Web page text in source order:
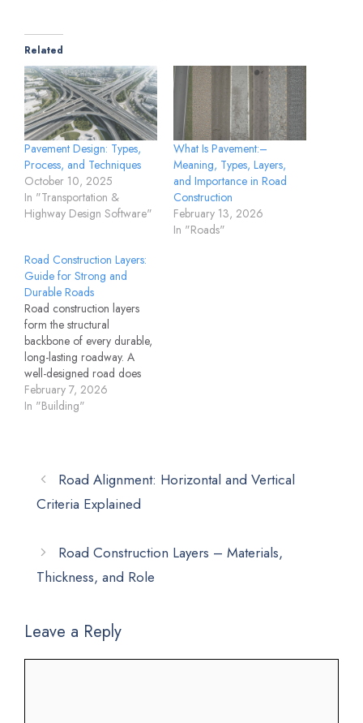
Related
Pavement Design: Types,
Process, and Techniques
October 10, 2025
In "Transportation &
Highway Design Software"
What Is Pavement:–
Meaning, Types, Layers,
and Importance in Road
Construction
February 13, 2026
In "Roads"
Road Construction Layers:
Guide for Strong and
Durable Roads
Road construction layers
form the structural
backbone of every durable,
long-lasting roadway. A
well-designed road does
not depend on surface
appearance alone; it relies
ensure safety and comfort
for users. This
comprehensive guide
February 7, 2026
In "Building"
Road Alignment: Horizontal and Vertical
Criteria Explained
Road Construction Layers – Materials,
Thickness, and Role
Leave a Reply